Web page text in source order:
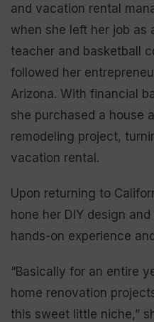
and vacation rental
when she left her job as
teacher and basketball
followed her
Arizona. With financial
she purchased a house
remodeling project,
vacation rental.
Upon returning to
hone her DIY design
hands-on experience
“Basically for an entire
home renovation
this sweet little niche,”